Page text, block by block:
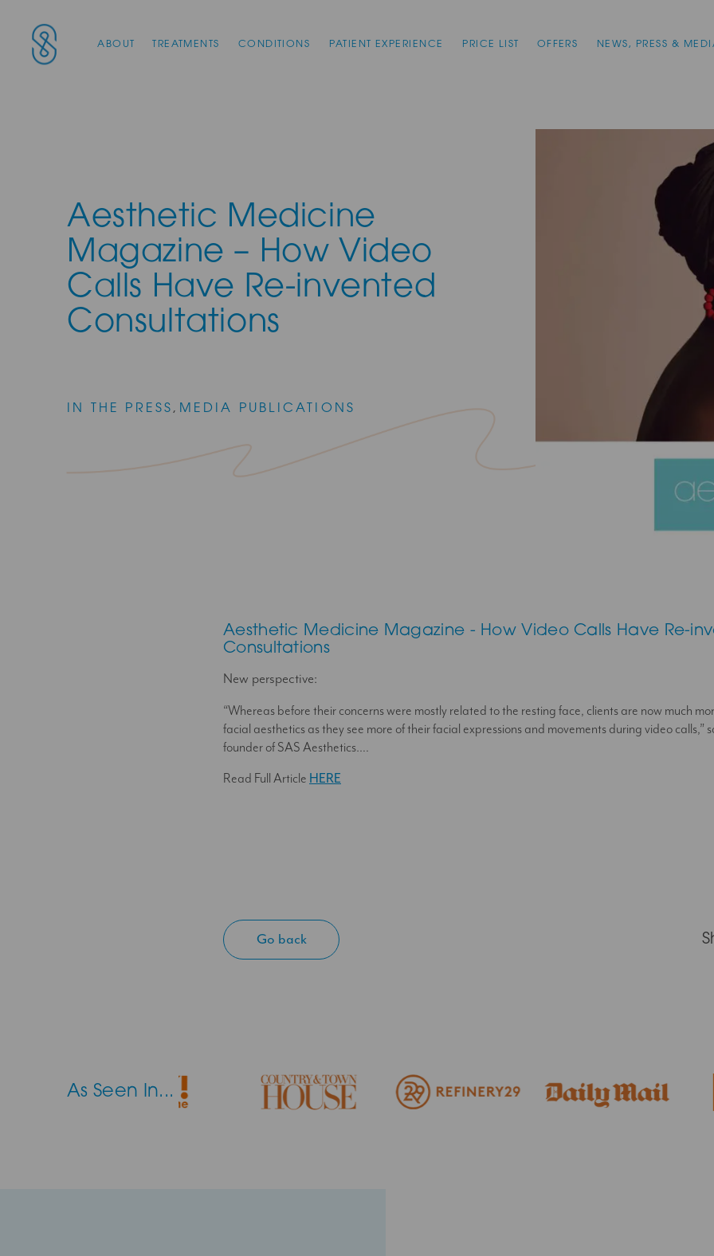
ABOUT TREATMENTS CONDITIONS PATIENT EXPERIENCE PRICE LIST OFFERS NEWS, PRESS &
Aesthetic Medicine
Magazine – How Video
Calls Have Re-invented
Consultations
IN THE PRESS , MEDIA PUBLICATIONS
Aesthetic Medicine Magazine - How Video Calls Have Re-
Consultations
New perspective:
“Whereas before their concerns were mostly related to the resting face, clients are now much
facial aesthetics as they see more of their facial expressions and movements during video calls,”
founder of SAS Aesthetics….
Read Full Article HERE
Go back
As Seen In...